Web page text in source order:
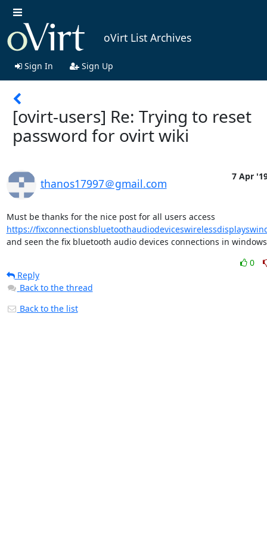
oVirt List Archives
Sign In Sign Up
[ovirt-users] Re: Trying to reset
password for ovirt wiki
thanos17997＠gmail.com
7 Apr
https://
and seen the fix bluetooth audio devices connections in
0
Reply
Back to the thread
Back to the list